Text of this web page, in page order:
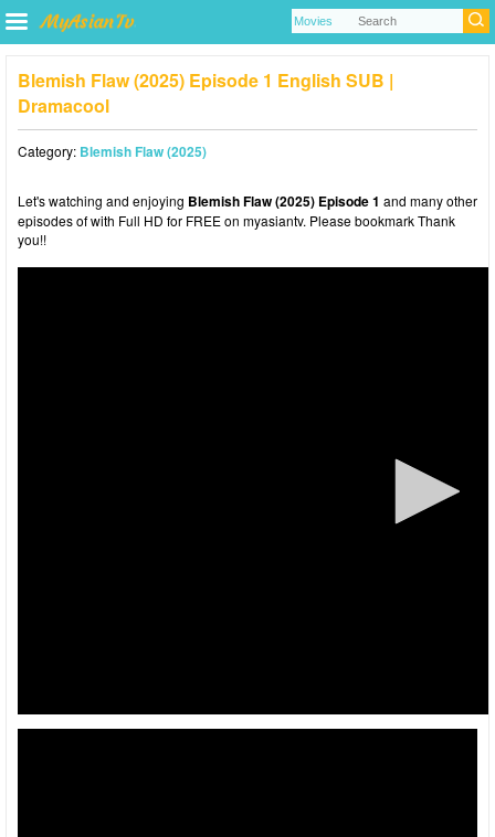
Blemish Flaw (2025) Episode 1 English SUB |
Dramacool
Category: Blemish Flaw (2025)
Let's watching and enjoying Blemish Flaw (2025) Episode 1 and many other
episodes of with Full HD for FREE on myasiantv. Please bookmark Thank
you!!